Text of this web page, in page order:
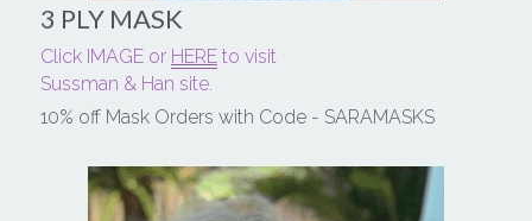
3 PLY MASK
Click IMAGE or HERE to visit
Sussman & Han site.
10% off Mask Orders with Code - SARAMASKS